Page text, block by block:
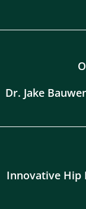
Dr. Jake
Innovative Hip